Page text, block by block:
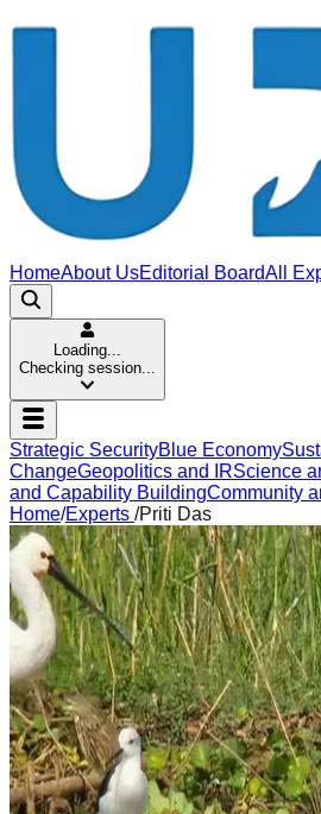
HomeAbout UsEditorial BoardAll
Loading...
Checking session...
Strategic SecurityBlue Economy
ChangeGeopolitics and IRScience
and Capability BuildingCommunity
Home/Experts /Priti Das